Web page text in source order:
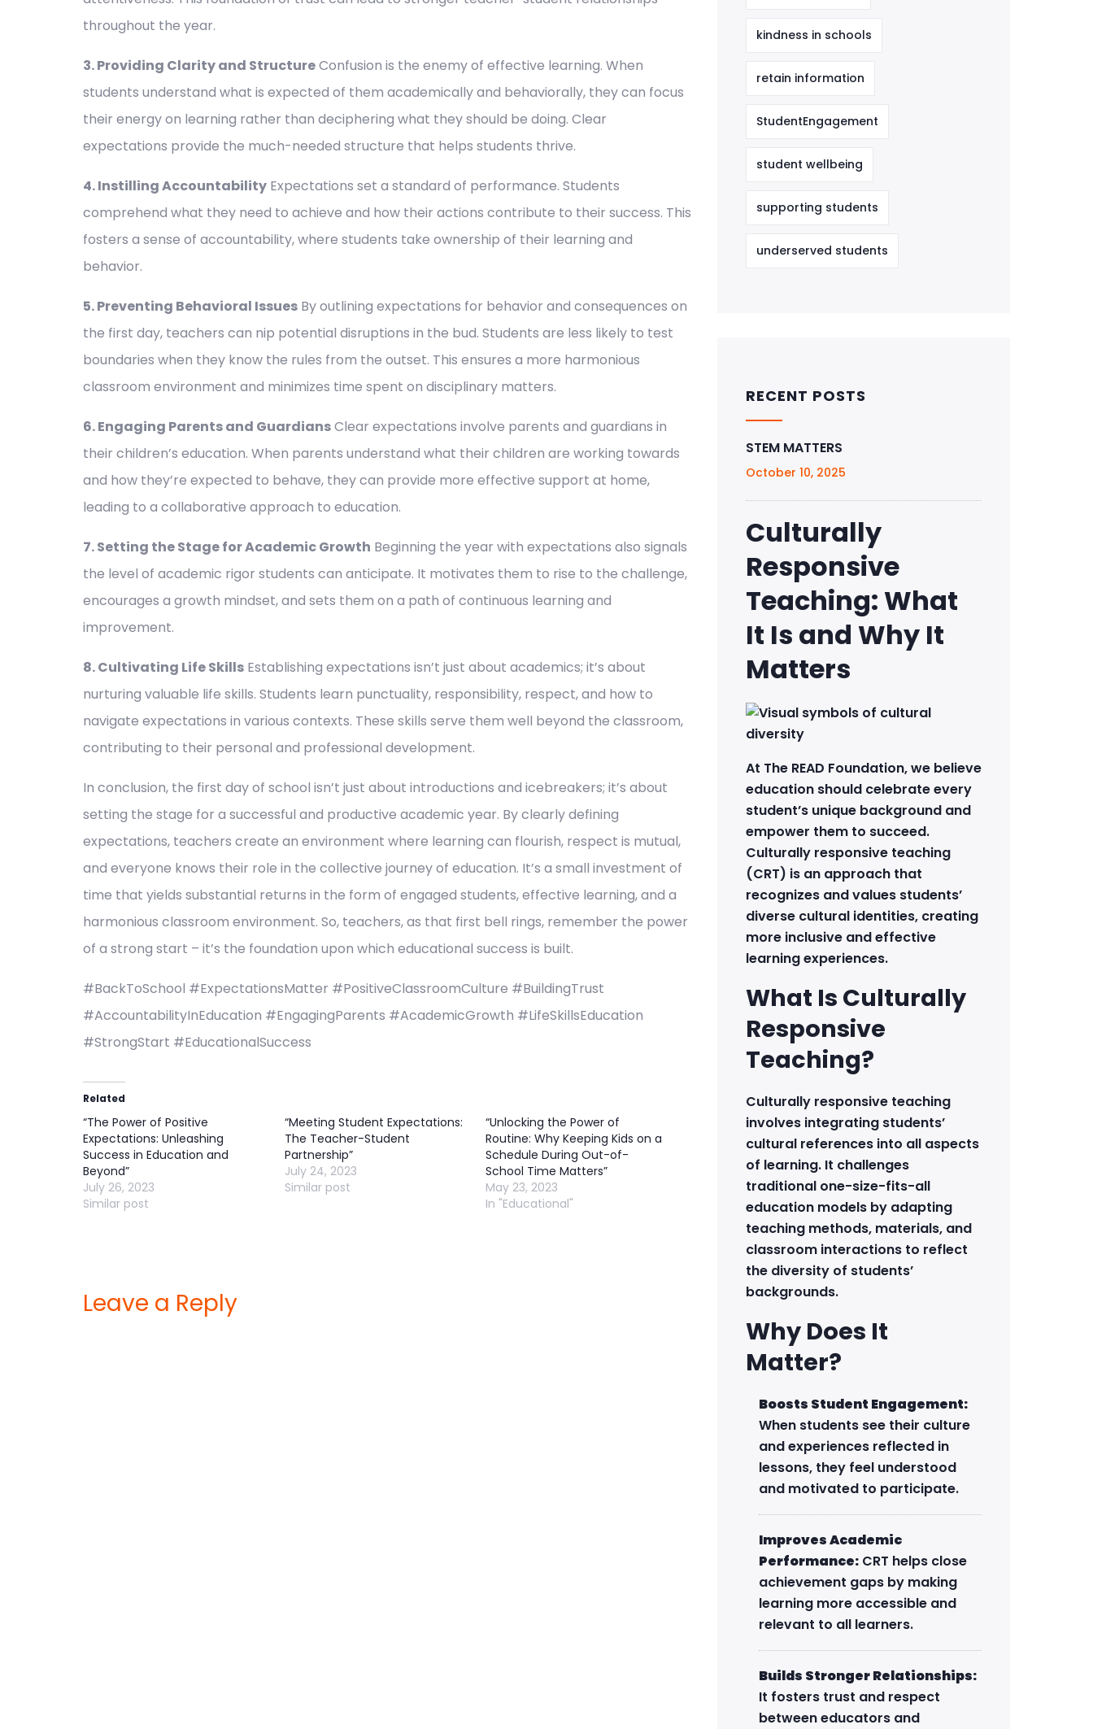
throughout the year.
3. Providing Clarity and StructureConfusion is the enemy of effective learning. When
students understand what is expected of them academically and behaviorally, they can focus
their energy on learning rather than deciphering what they should be doing. Clear
expectations provide the much-needed structure that helps students thrive.
4. Instilling Accountability Expectations set a standard of performance. Students
comprehend what they need to achieve and how their actions contribute to their success. This
fosters a sense of accountability, where students take ownership of their learning and
behavior.
5. Preventing Behavioral Issues By outlining expectations for behavior and consequences on
the first day, teachers can nip potential disruptions in the bud. Students are less likely to test
boundaries when they know the rules from the outset. This ensures a more harmonious
classroom environment and minimizes time spent on disciplinary matters.
6. Engaging Parents and GuardiansClear expectations involve parents and guardians in
their children’s education. When parents understand what their children are working towards
and how they’re expected to behave, they can provide more effective support at home,
leading to a collaborative approach to education.
7. Setting the Stage for Academic Growth Beginning the year with expectations also signals
the level of academic rigor students can anticipate. It motivates them to rise to the challenge,
encourages a growth mindset, and sets them on a path of continuous learning and
improvement.
8. Cultivating Life Skills Establishing expectations isn’t just about academics; it’s about
nurturing valuable life skills. Students learn punctuality, responsibility, respect, and how to
navigate expectations in various contexts. These skills serve them well beyond the classroom,
contributing to their personal and professional development.
In conclusion, the first day of school isn’t just about introductions and icebreakers; it’s about
setting the stage for a successful and productive academic year. By clearly defining
expectations, teachers create an environment where learning can flourish, respect is mutual,
and everyone knows their role in the collective journey of education. It’s a small investment of
time that yields substantial returns in the form of engaged students, effective learning, and a
harmonious classroom environment. So, teachers, as that first bell rings, remember the power
of a strong start – it’s the foundation upon which educational success is built.
#BackToSchool #ExpectationsMatter #PositiveClassroomCulture #BuildingTrust
#AccountabilityInEducation #EngagingParents #AcademicGrowth #LifeSkillsEducation
#StrongStart #EducationalSuccess
Related
“The Power of Positive
Expectations: Unleashing
Success in Education and
Beyond”
July 26, 2023
Similar post
“Meeting Student Expectations:
The Teacher-Student
Partnership”
July 24, 2023
Similar post
“Unlocking the Power of
Routine: Why Keeping Kids on a
Schedule During Out-of-
School Time Matters”
May 23, 2023
In "Educational"
Leave a Reply
kindness in schools
retain information
StudentEngagement
student wellbeing
supporting students
underserved students
RECENT POSTS
STEM MATTERS
October 10, 2025
Culturally
Responsive
Teaching: What
It Is and Why It
Matters
At The READ Foundation, we believe
education should celebrate every
student’s unique background and
empower them to succeed.
Culturally responsive teaching
(CRT) is an approach that
recognizes and values students’
diverse cultural identities, creating
more inclusive and effective
learning experiences.
What Is Culturally
Responsive
Teaching?
Culturally responsive teaching
involves integrating students’
cultural references into all aspects
of learning. It challenges
traditional one-size-fits-all
education models by adapting
teaching methods, materials, and
classroom interactions to reflect
the diversity of students’
backgrounds.
Why Does It
Matter?
Boosts Student Engagement:
When students see their culture
and experiences reflected in
lessons, they feel understood
and motivated to participate.
Improves Academic
Performance: CRT helps close
achievement gaps by making
learning more accessible and
relevant to all learners.
Builds Stronger Relationships:
It fosters trust and respect
between educators and